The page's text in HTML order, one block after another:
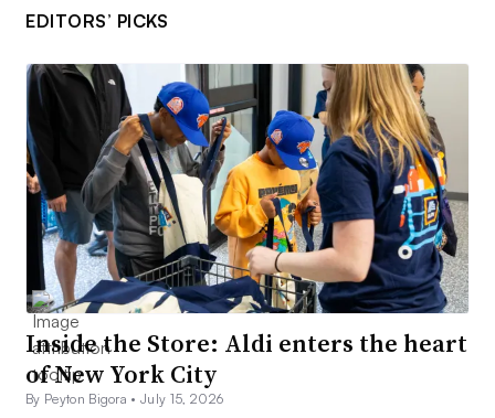
EDITORS’ PICKS
Inside the Store: Aldi enters the heart
of New York City
By Peyton Bigora •July 15, 2026